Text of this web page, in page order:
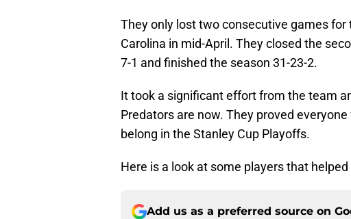
They only lost two consecutive games
Carolina in mid-April. They closed the
7-1 and finished the season 31-23-2.
It took a significant effort from the team
Predators are now. They proved
belong in the Stanley Cup Playoffs.
Here is a look at some players that
Add us as a preferred source on